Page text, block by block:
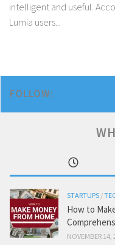
intelligent and useful.
Lumia users...
FOLLOW:
STARTUPS /
How to
NOVEMBER 14,